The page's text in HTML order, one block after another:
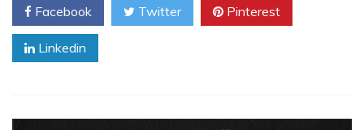
Facebook Twitter Pinterest
Linkedin